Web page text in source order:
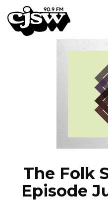
CJSW
The Folk
Episode